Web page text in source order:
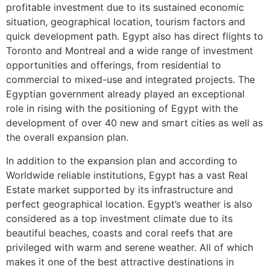
profitable investment due to its sustained economic
situation, geographical location, tourism factors and
quick development path. Egypt also has direct flights to
Toronto and Montreal and a wide range of investment
opportunities and offerings, from residential to
commercial to mixed-use and integrated projects. The
Egyptian government already played an exceptional
role in rising with the positioning of Egypt with the
development of over 40 new and smart cities as well as
the overall expansion plan.
In addition to the expansion plan and according to
Worldwide reliable institutions, Egypt has a vast Real
Estate market supported by its infrastructure and
perfect geographical location. Egypt’s weather is also
considered as a top investment climate due to its
beautiful beaches, coasts and coral reefs that are
privileged with warm and serene weather. All of which
makes it one of the best attractive destinations in